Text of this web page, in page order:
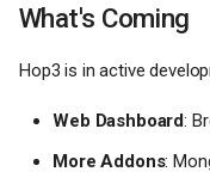
What's Coming
Hop3 is in active
Web Dashboard:
More Addons: